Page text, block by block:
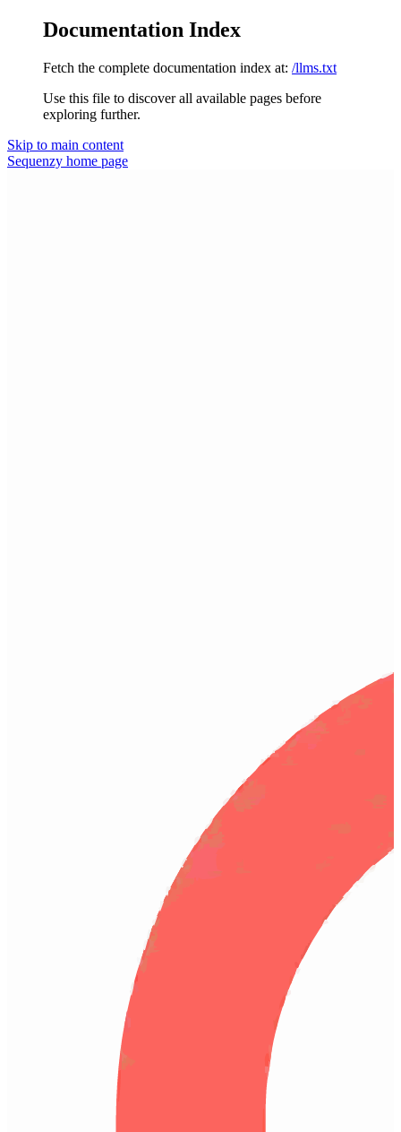
Documentation Index
Fetch the complete documentation index at: /llms.txt
Use this file to discover all available pages before
exploring further.
Skip to main content
Sequenzy home page